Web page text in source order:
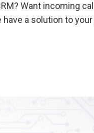
Want incoming call
a solution to